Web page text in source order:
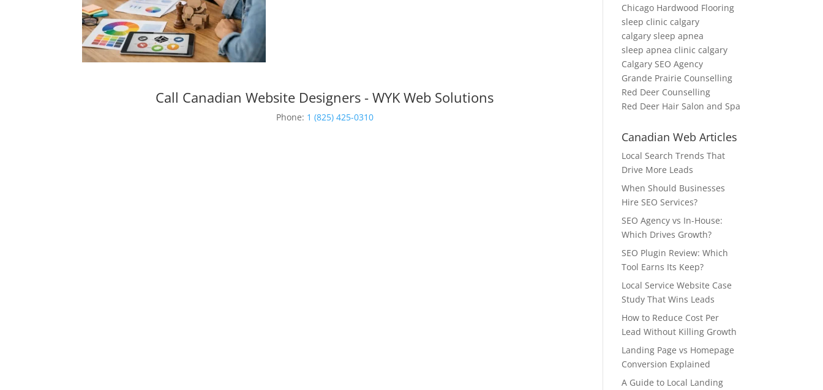
Call Canadian Website Designers - WYK Web Solutions
Phone: 1 (825) 425-0310
Chicago Hardwood Flooring
sleep clinic calgary
calgary sleep apnea
sleep apnea clinic calgary
Calgary SEO Agency
Grande Prairie Counselling
Red Deer Counselling
Red Deer Hair Salon and Spa
Canadian Web Articles
Local Search Trends That
Drive More Leads
When Should Businesses
Hire SEO Services?
SEO Agency vs In-House:
Which Drives Growth?
SEO Plugin Review: Which
Tool Earns Its Keep?
Local Service Website Case
Study That Wins Leads
How to Reduce Cost Per
Lead Without Killing Growth
Landing Page vs Homepage
Conversion Explained
A Guide to Local Landing